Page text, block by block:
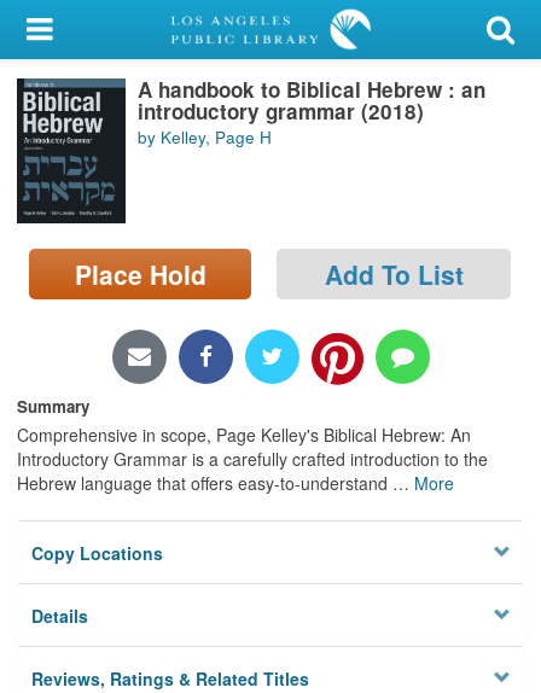
My Account
Library Card
Sign In
Search
Locations/Hours (external
page)
A handbook to Biblical Hebrew : an
introductory grammar (2018)
by Kelley, Page H
Place Hold Add To List
Summary
Comprehensive in scope, Page Kelley's Biblical Hebrew: An
Introductory Grammar is a carefully crafted introduction to the
Hebrew language that offers easy-to-understand … More
Copy Locations
Details
Reviews, Ratings & Related Titles